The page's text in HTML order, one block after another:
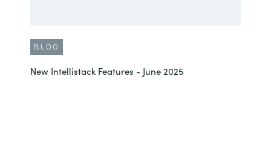
BLOG
New Intellistack Features - June 2025